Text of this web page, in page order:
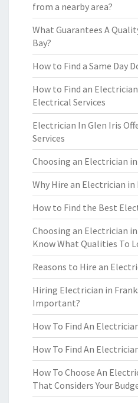
from a nearby area?
What Guarantees A
Bay?
How to Find a Same Day
How to Find an
Electrical Services
Electrician In Glen Iris
Services
Choosing an Electrician
Why Hire an Electrician in
How to Find the Best
Choosing an Electrician
Know What Qualities To
Reasons to Hire an
Hiring Electrician in
Important?
How To Find An
How To Find An
How To Choose An
That Considers Your